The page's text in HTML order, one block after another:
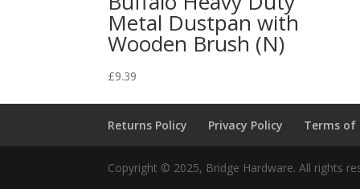
Metal Dustpan with
Wooden Brush (N)
£9.39
Returns Policy Privacy Policy Terms of
Copyright © 2025, Bridge Hardware. All rights